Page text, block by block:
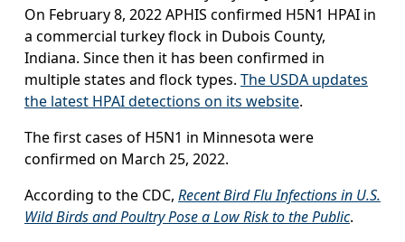
On February 8, 2022 APHIS confirmed H5N1 HPAI in
a commercial turkey flock in Dubois County,
Indiana. Since then it has been confirmed in
multiple states and flock types. The USDA updates
the latest HPAI detections on its website.
The first cases of H5N1 in Minnesota were
confirmed on March 25, 2022.
According to the CDC, Recent Bird Flu Infections in U.S.
Wild Birds and Poultry Pose a Low Risk to the Public.